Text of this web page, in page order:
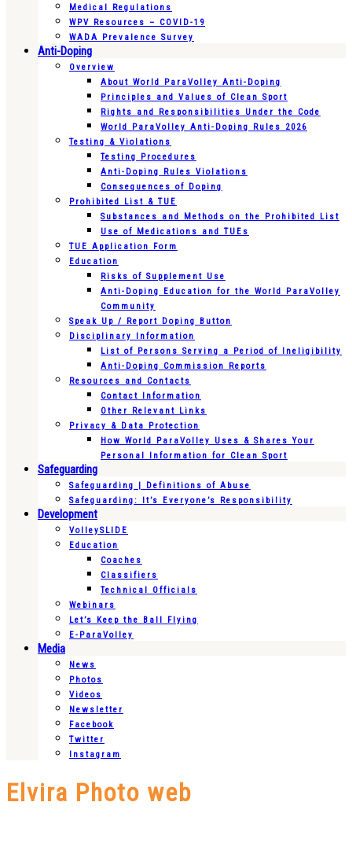
Medical Regulations
WPV Resources – COVID-19
WADA Prevalence Survey
Anti-Doping
Overview
About World ParaVolley Anti-Doping
Principles and Values of Clean Sport
Rights and Responsibilities Under the Code
World ParaVolley Anti-Doping Rules 2026
Testing & Violations
Testing Procedures
Anti-Doping Rules Violations
Consequences of Doping
Prohibited List & TUE
Substances and Methods on the Prohibited List
Use of Medications and TUEs
TUE Application Form
Education
Risks of Supplement Use
Anti-Doping Education for the World ParaVolley
Community
Speak Up / Report Doping Button
Disciplinary Information
List of Persons Serving a Period of Ineligibility
Anti-Doping Commission Reports
Resources and Contacts
Contact Information
Other Relevant Links
Privacy & Data Protection
How World ParaVolley Uses & Shares Your
Personal Information for Clean Sport
Safeguarding
Safeguarding | Definitions of Abuse
Safeguarding: It’s Everyone’s Responsibility
Development
VolleySLIDE
Education
Coaches
Classifiers
Technical Officials
Webinars
Let’s Keep the Ball Flying
E-ParaVolley
Media
News
Photos
Videos
Newsletter
Facebook
Twitter
Instagram
Elvira Photo web